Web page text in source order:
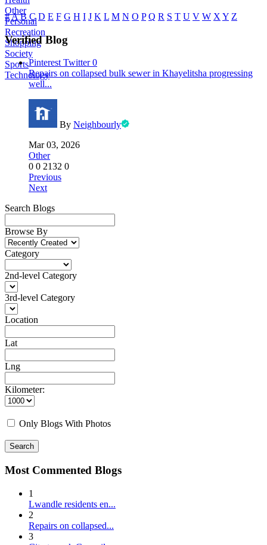
Other
Personal
Recreation
Shopping
Society
Sports
Technology
#A B C D E F G H I J K L M N O P Q R S T U V W X Y Z
Verified Blog
Pinterest Twitter0
Repairs on collapsed bulk sewer in Khayelitsha progressing
well...
By Neighbourly
Mar 03, 2026
Other
0 0 2132 0
Previous
Next
Search Blogs
Browse By
Category
2nd-level Category
3rd-level Category
Location
Lat
Lng
Kilometer:
Only Blogs With Photos
Search
Most Commented Blogs
1
Lwandle residents en...
2
Repairs on collapsed...
3